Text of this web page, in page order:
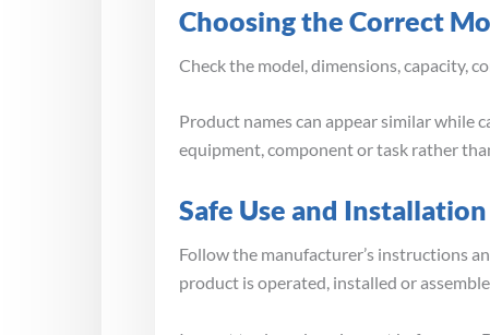
Choosing the Correct
Check the model, dimensions, capacity,
Product names can appear similar while
equipment, component or task rather
Safe Use and Installation
Follow the manufacturer’s instructions
product is operated, installed or